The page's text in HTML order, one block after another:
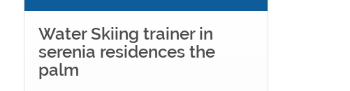
Water Skiing trainer in
serenia residences the
palm